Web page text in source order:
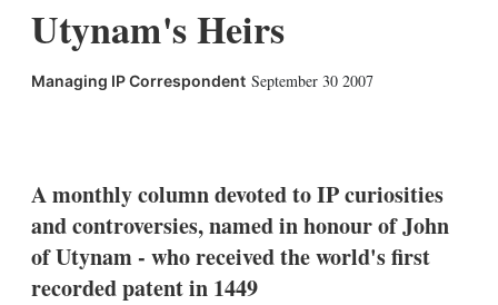
Utynam's Heirs
Managing IP Correspondent September 30 2007
k
e
d
I
n
i
w
m
o
r
e
s
A monthly column devoted to IP curiosities
and controversies, named in honour of John
of Utynam - who received the world's first
recorded patent in 1449